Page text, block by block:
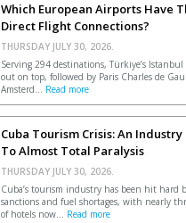
Which European Airports Have
Direct Flight Connections?
THURSDAY JULY 30, 2026.
Serving 294 destinations, Türkiye’s Istanbul
out on top, followed by Paris Charles de
Amsterd... Read more
Cuba Tourism Crisis: An
To Almost Total Paralysis
THURSDAY JULY 30, 2026.
Cuba’s tourism industry has been hit hard
sanctions and fuel shortages, with nearly
of hotels now... Read more